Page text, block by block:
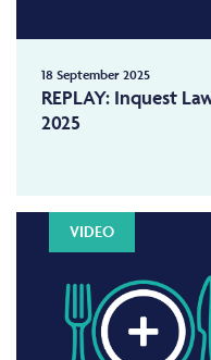
18 September 2025
REPLAY: Inquest
2025
VIDEO